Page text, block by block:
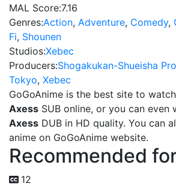
MAL Score:7.16
Genres:Action, Adventure, Comedy,
Fi, Shounen
Studios:Xebec
Producers:Shogakukan-Shueisha
Tokyo, Xebec
GoGoAnime is the best site to watch
Axess SUB online, or you can even
Axess DUB in HD quality. You can
anime on GoGoAnime website.
Recommended
12